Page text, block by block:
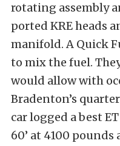
rotating assembly
ported KRE heads
manifold. A Quick
to mix the fuel.
would allow with
Bradenton’s
car logged a best ET
60’ at 4100